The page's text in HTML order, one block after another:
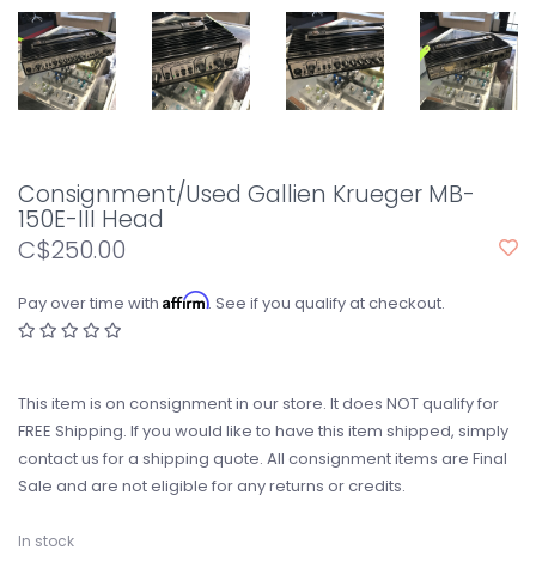
Consignment/Used Gallien Krueger MB-
150E-III Head
C$250.00
Pay over time with Affirm. See if you qualify at checkout.
This item is on consignment in our store. It does NOT qualify for
FREE Shipping. If you would like to have this item shipped, simply
contact us for a shipping quote. All consignment items are Final
Sale and are not eligible for any returns or credits.
In stock